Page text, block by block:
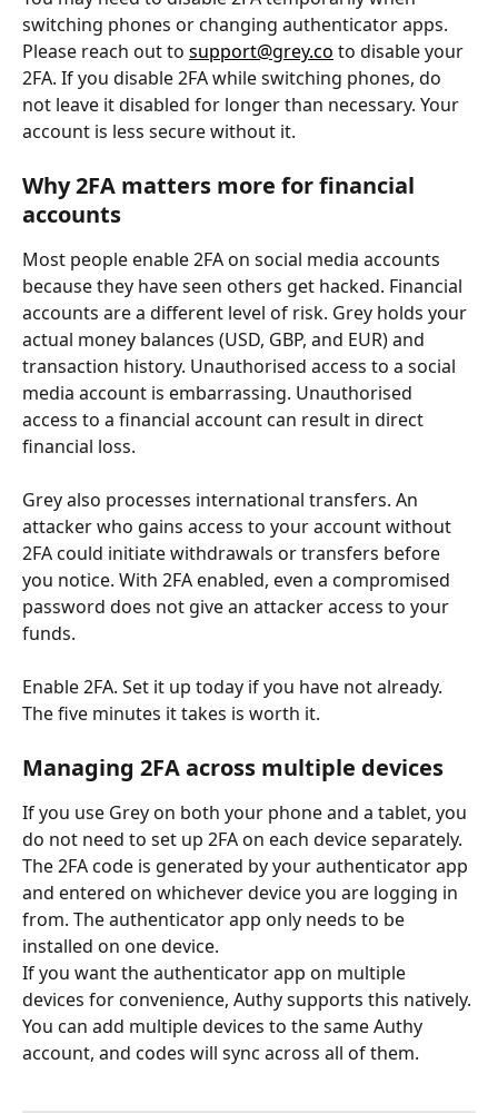
switching phones or changing authenticator apps.
Please reach out to support@grey.co to disable your
2FA. If you disable 2FA while switching phones, do
not leave it disabled for longer than necessary. Your
account is less secure without it.
Why 2FA matters more for financial
accounts
Most people enable 2FA on social media accounts
because they have seen others get hacked. Financial
accounts are a different level of risk. Grey holds your
actual money balances (USD, GBP, and EUR) and
transaction history. Unauthorised access to a social
media account is embarrassing. Unauthorised
access to a financial account can result in direct
financial loss.
Grey also processes international transfers. An
attacker who gains access to your account without
2FA could initiate withdrawals or transfers before
you notice. With 2FA enabled, even a compromised
password does not give an attacker access to your
funds.
Enable 2FA. Set it up today if you have not already.
The five minutes it takes is worth it.
Managing 2FA across multiple devices
If you use Grey on both your phone and a tablet, you
do not need to set up 2FA on each device separately.
The 2FA code is generated by your authenticator app
and entered on whichever device you are logging in
from. The authenticator app only needs to be
installed on one device.
If you want the authenticator app on multiple
devices for convenience, Authy supports this natively.
You can add multiple devices to the same Authy
account, and codes will sync across all of them.